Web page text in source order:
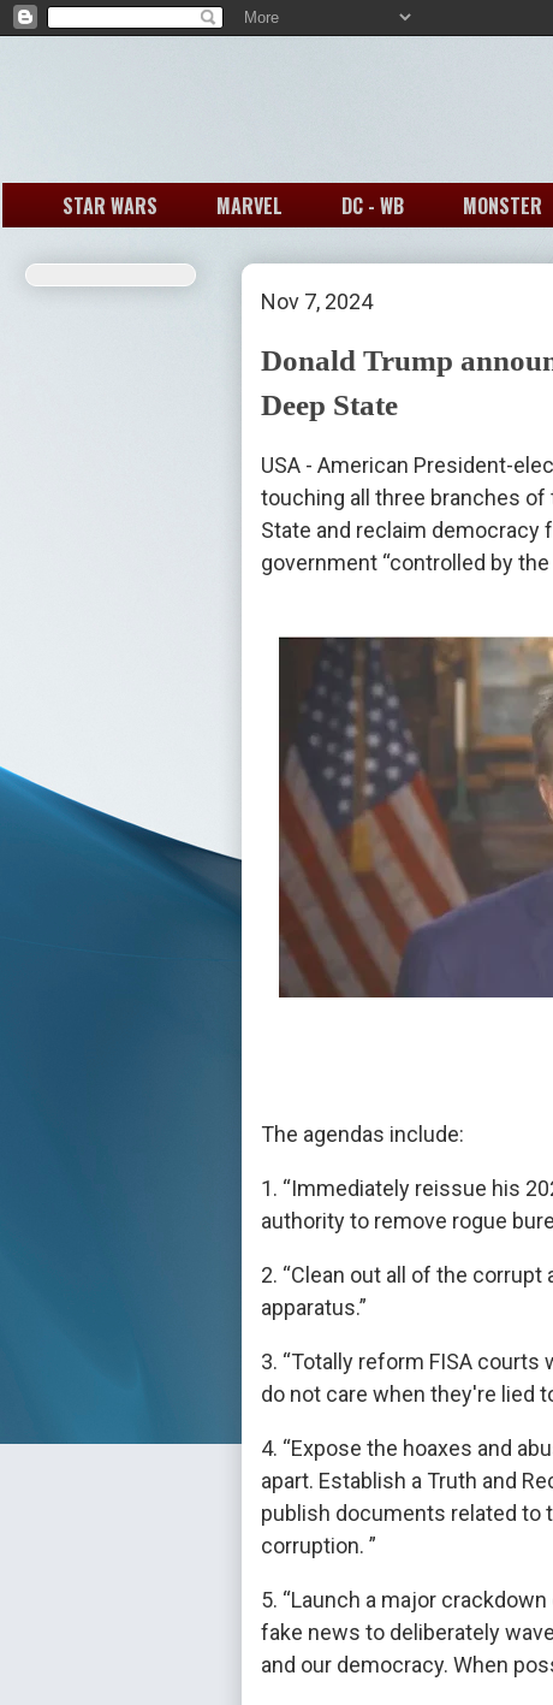
STAR WARS MARVEL DC - WB MONSTER
Nov 7, 2024
Donald Trump
Deep State
USA - American President-
touching all three branches of
State and reclaim democracy
government “controlled by
The agendas include:
1. “Immediately reissue his
authority to remove rogue
2. “Clean out all of the
apparatus.”
3. “Totally reform FISA
do not care when they're lied
4. “Expose the hoaxes and
apart. Establish a Truth and
publish documents related to
corruption. ”
5. “Launch a major
fake news to deliberately
and our democracy. When